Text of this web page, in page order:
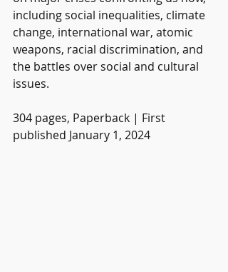
including social inequalities, climate
change, international war, atomic
weapons, racial discrimination, and
the battles over social and cultural
issues.
304 pages, Paperback | First
published January 1, 2024